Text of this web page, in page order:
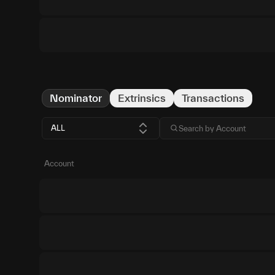
Nominator Extrinsics Transactions
ALL
Account